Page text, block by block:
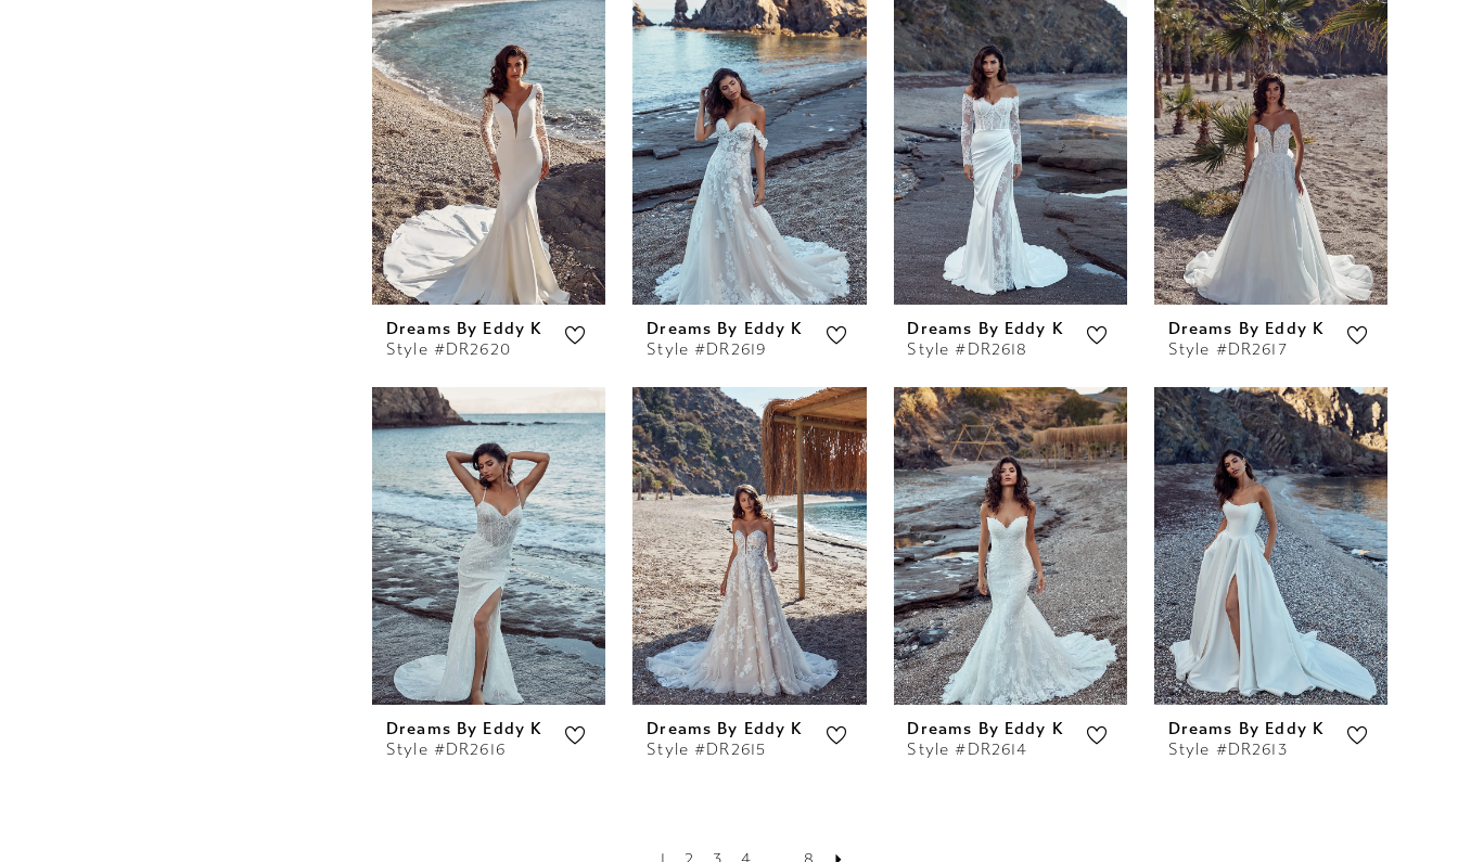
Dreams By Eddy K
Style #DR2620
Dreams By Eddy K
Style #DR2619
Dreams By Eddy K
Style #DR2618
Dreams By Eddy K
Style #DR2617
Dreams By Eddy K
Style #DR2616
Dreams By Eddy K
Style #DR2615
Dreams By Eddy K
Style #DR2614
Dreams By Eddy K
Style #DR2613